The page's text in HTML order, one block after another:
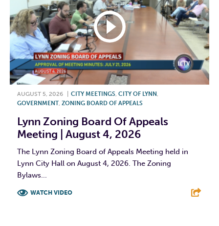
AUGUST 5, 2026 CITY MEETINGS, CITY OF LYNN ,
GOVERNMENT, ZONING BOARD OF APPEALS
Lynn Zoning Board Of Appeals
Meeting | August 4, 2026
The Lynn Zoning Board of Appeals Meeting held in
Lynn City Hall on August 4, 2026. The Zoning
Bylaws...
WATCH VIDEO